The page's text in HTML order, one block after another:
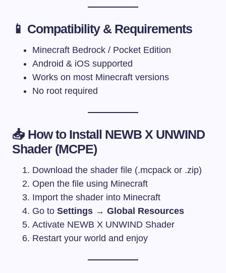
📱 Compatibility & Requirements
Minecraft Bedrock / Pocket Edition
Android & iOS supported
Works on most Minecraft versions
No root required
📥 How to Install NEWB X UNWIND
Shader (MCPE)
Download the shader file (.mcpack or .zip)
Open the file using Minecraft
Import the shader into Minecraft
Go to Settings → Global Resources
Activate NEWB X UNWIND Shader
Restart your world and enjoy